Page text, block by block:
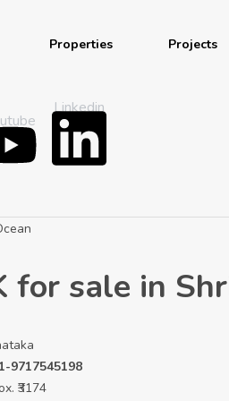
Properties Projects
Linkedin
for sale in
9717545198
₹3174